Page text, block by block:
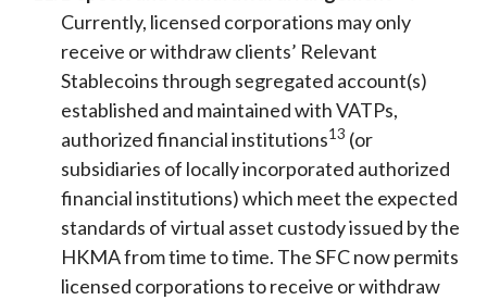
Currently, licensed corporations may only
receive or withdraw clients’ Relevant
Stablecoins through segregated account(s)
established and maintained with VATPs,
authorized financial institutions13 (or
subsidiaries of locally incorporated authorized
financial institutions) which meet the expected
standards of virtual asset custody issued by the
HKMA from time to time. The SFC now permits
licensed corporations to receive or withdraw